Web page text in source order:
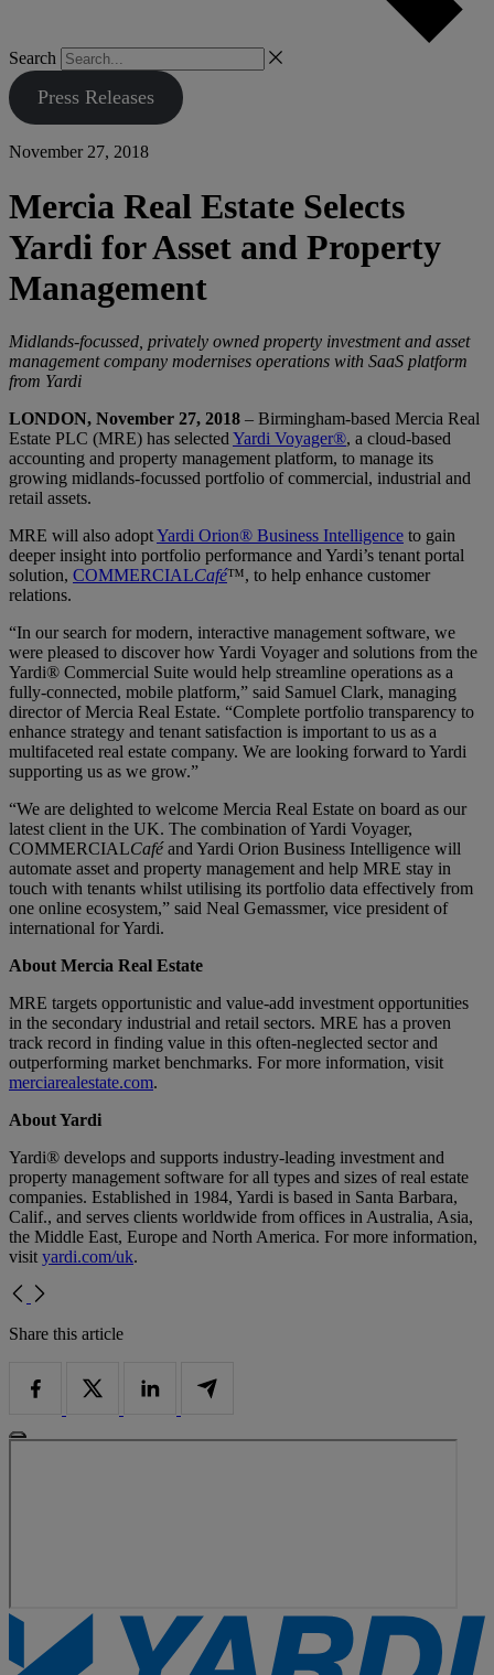
Search
Press Releases
November 27, 2018
Mercia Real Estate Selects
Yardi for Asset and Property
Management
Midlands-focussed, privately owned property investment and asset
management company modernises operations with SaaS platform
from Yardi
LONDON, November 27, 2018 – Birmingham-based Mercia Real
Estate PLC (MRE) has selected Yardi Voyager®, a cloud-based
accounting and property management platform, to manage its
growing midlands-focussed portfolio of commercial, industrial and
retail assets.
MRE will also adoptYardi Orion® Business Intelligence to gain
deeper insight into portfolio performance and Yardi’s tenant portal
solution, COMMERCIALCafé™, to help enhance customer
relations.
“In our search for modern, interactive management software, we
were pleased to discover how Yardi Voyager and solutions from the
Yardi® Commercial Suite would help streamline operations as a
fully-connected, mobile platform,” said Samuel Clark, managing
director of Mercia Real Estate. “Complete portfolio transparency to
enhance strategy and tenant satisfaction is important to us as a
multifaceted real estate company. We are looking forward to Yardi
supporting us as we grow.”
“We are delighted to welcome Mercia Real Estate on board as our
latest client in the UK. The combination of Yardi Voyager,
COMMERCIALCaféand Yardi Orion Business Intelligence will
automate asset and property management and help MRE stay in
touch with tenants whilst utilising its portfolio data effectively from
one online ecosystem,” said Neal Gemassmer, vice president of
international for Yardi.
About Mercia Real Estate
MRE targets opportunistic and value-add investment opportunities
in the secondary industrial and retail sectors. MRE has a proven
track record in finding value in this often-neglected sector and
outperforming market benchmarks. For more information, visit
merciarealestate.com.
About Yardi
Yardi® develops and supports industry-leading investment and
property management software for all types and sizes of real estate
companies. Established in 1984, Yardi is based in Santa Barbara,
Calif., and serves clients worldwide from offices in Australia, Asia,
the Middle East, Europe and North America. For more information,
visit yardi.com/uk.
Share this article